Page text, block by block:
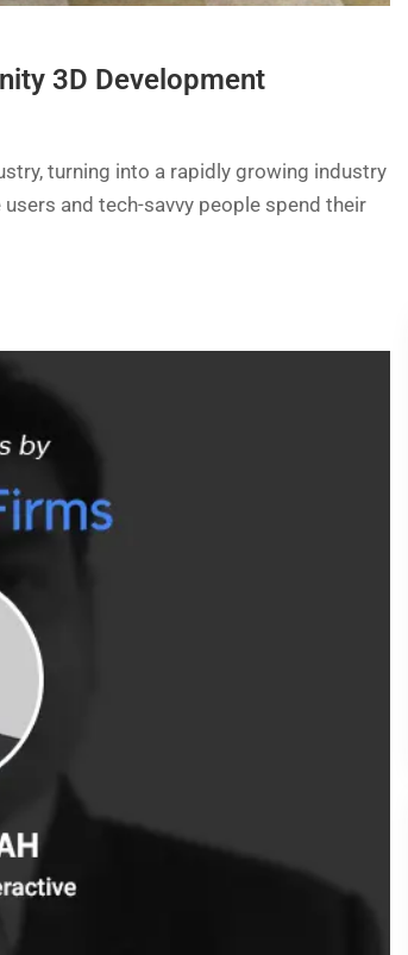
3D Development
turning into a rapidly growing industry
and tech-savvy people spend their